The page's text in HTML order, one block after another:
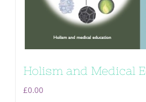
Holism and Medical
£0.00